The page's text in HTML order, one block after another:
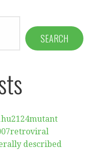
SEARCH
described